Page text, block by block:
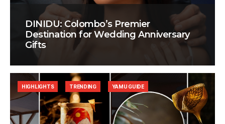
DINIDU: Colombo’s Premier
Destination for Wedding Anniversary
Gifts
HIGHLIGHTS TRENDING YAMU GUIDE